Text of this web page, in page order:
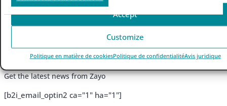
Accept
Customize
Politique en matière de cookiesPolitique de confidentialitéAvis juridique
Vidéo
Sign up to Receive Zayo News Updates
Get the latest news from Zayo
[b2i_email_optin2 ca="1" ha="1"]